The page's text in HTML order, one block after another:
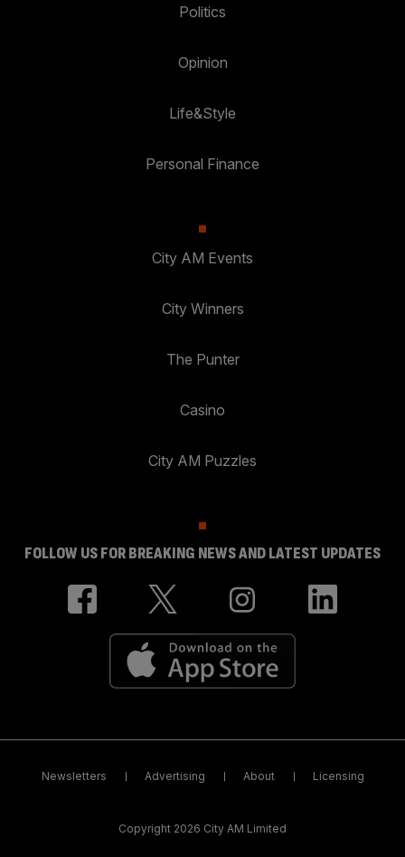
Politics
Opinion
Life&Style
Personal Finance
City AM Events
City Winners
The Punter
Casino
City AM Puzzles
FOLLOW US FOR BREAKING NEWS AND LATEST UPDATES
Newsletters Advertising About Licensing
Copyright 2026 City AM Limited